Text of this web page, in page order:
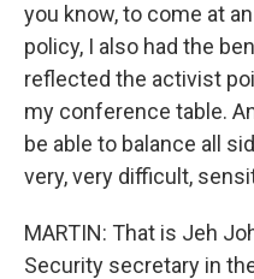
you know, to come at
policy, I also had the
reflected the activist
my conference table.
be able to balance all
very, very difficult,
MARTIN: That is Jeh
Security secretary in